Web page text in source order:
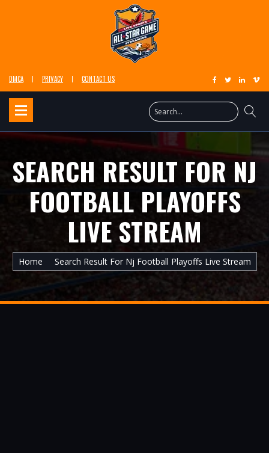
DMCA PRIVACY CONTACT US
SEARCH RESULT FOR NJ
FOOTBALL PLAYOFFS
LIVE STREAM
Home Search Result For Nj Football Playoffs Live Stream